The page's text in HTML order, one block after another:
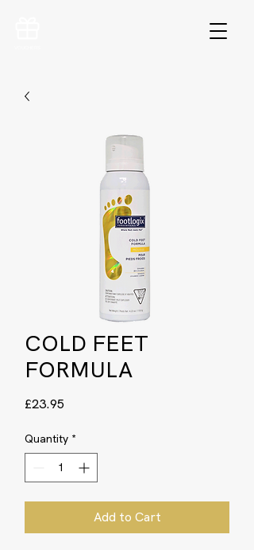
COLD FEET
FORMULA
£23.95
Quantity *
Add to Cart